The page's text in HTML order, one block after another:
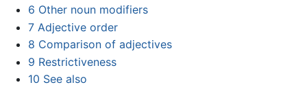
6 Other noun modifiers
7 Adjective order
8 Comparison of adjectives
9 Restrictiveness
10 See also